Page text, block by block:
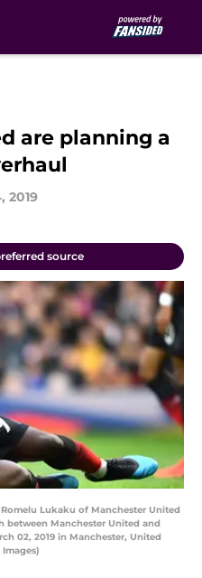
are planning a
2019
source
Romelu Lukaku of Manchester United
between Manchester United and
02, 2019 in Manchester, United